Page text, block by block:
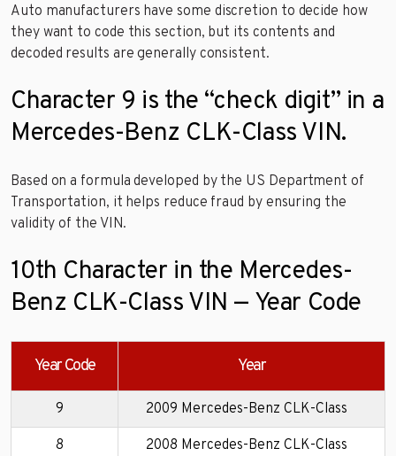
Auto manufacturers have some discretion to decide how
they want to code this section, but its contents and
decoded results are generally consistent.
Character 9 is the “check digit” in a
Mercedes-Benz CLK-Class VIN.
Based on a formula developed by the US Department of
Transportation, it helps reduce fraud by ensuring the
validity of the VIN.
10th Character in the Mercedes-
Benz CLK-Class VIN — Year Code
Year Code Year
9 2009 Mercedes-Benz CLK-Class
8 2008 Mercedes-Benz CLK-Class